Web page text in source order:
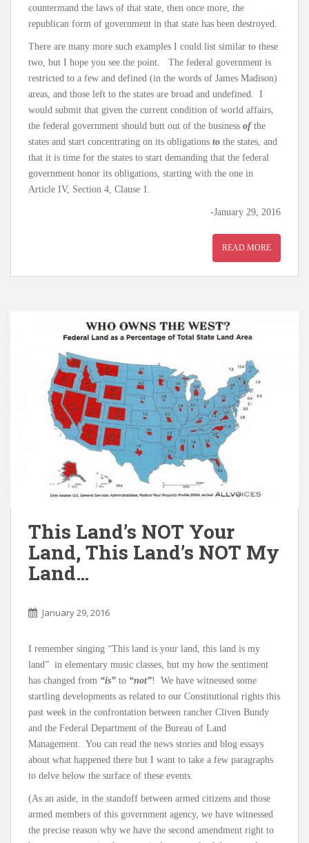
countermand the laws of that state, then once more, the
republican form of government in that state has been destroyed.
There are many more such examples I could list similar to these
two, but I hope you see the point. The federal government is
restricted to a few and defined (in the words of James Madison)
areas, and those left to the states are broad and undefined. I
would submit that given the current condition of world affairs,
the federal government should butt out of the business ofthe
states and start concentrating on its obligations to the states, and
that it is time for the states to start demanding that the federal
government honor its obligations, starting with the one in
Article IV, Section 4, Clause 1.
-January 29, 2016
READ MORE
This Land’s NOT Your
Land, This Land’s NOT My
Land…
January 29, 2016
I remember singing “This land is your land, this land is my
land” in elementary music classes, but my how the sentiment
has changed from “is” to “not”! We have witnessed some
startling developments as related to our Constitutional rights this
past week in the confrontation between rancher Cliven Bundy
and the Federal Department of the Bureau of Land
Management. You can read the news stories and blog essays
about what happened there but I want to take a few paragraphs
to delve below the surface of these events.
(As an aside, in the standoff between armed citizens and those
armed members of this government agency, we have witnessed
the precise reason why we have the second amendment right to